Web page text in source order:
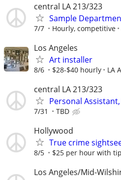
central LA 213/323
Sample
7/7 Hourly, competitive
Los Angeles
Art installer
8/6 $28-$40 hourly LA
central LA 213/323
Personal
7/31 TBD
Hollywood
True crime
8/5 $25 per hour with
Los Angeles/Mid-